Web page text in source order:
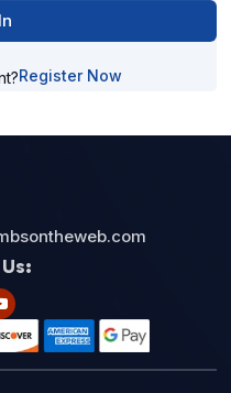
Register Now